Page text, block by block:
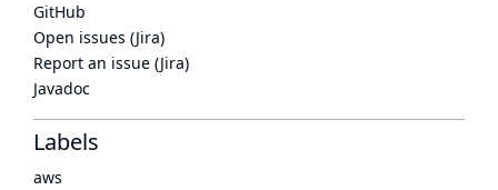
GitHub
Open issues (Jira)
Report an issue (Jira)
Javadoc
Labels
aws